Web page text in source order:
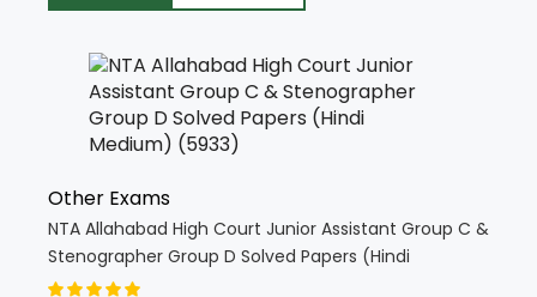
Other Exams
NTA Allahabad High Court Junior Assistant Group C &
Stenographer Group D Solved Papers (Hindi
Medium) (5933)